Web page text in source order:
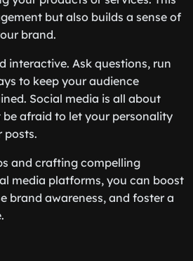
but also builds a sense of
brand.
interactive. Ask questions, run
to keep your audience
Social media is all about
be afraid to let your personality
posts.
and crafting compelling
media platforms, you can boost
brand awareness, and foster a